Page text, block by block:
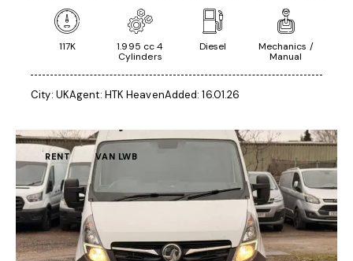
117K
1.995 cc 4
Cylinders
Diesel
Mechanics /
Manual
City: UKAgent: HTK HeavenAdded: 16.01.26
RENT VAN LWB